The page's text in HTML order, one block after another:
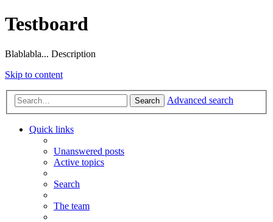
Testboard
Blablabla... Description
Skip to content
Search Advanced search
Quick links
Unanswered posts
Active topics
Search
The team